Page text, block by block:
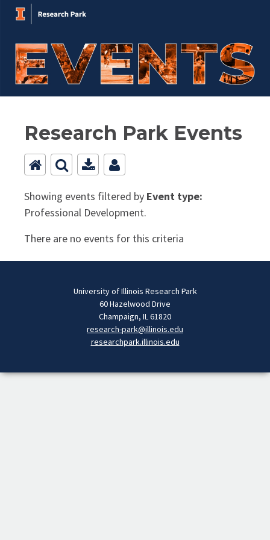
Research Park Events
Showing events filtered by Event type:
Professional Development.
There are no events for this criteria
University of Illinois Research Park
60 Hazelwood Drive
Champaign, IL 61820
research-park@illinois.edu
researchpark.illinois.edu